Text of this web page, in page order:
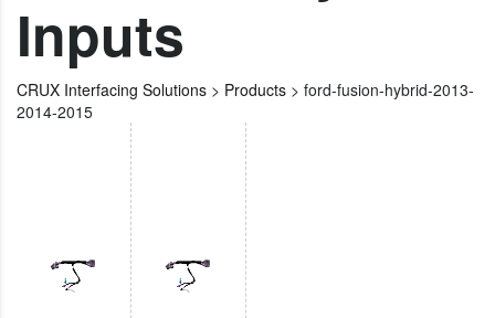
Inputs
CRUX Interfacing Solutions > Products > ford-fusion-hybrid-2013-
2014-2015